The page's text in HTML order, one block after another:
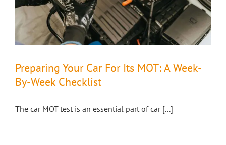
Preparing Your Car For Its MOT: A Week-
By-Week Checklist
The car MOT test is an essential part of car [...]